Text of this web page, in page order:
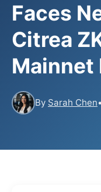
Faces
Citrea
Mainnet
By Sarah Chen•